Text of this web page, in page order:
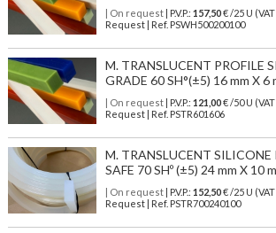
| On request| P.V.P.: 157,50€ /25 U
Request | Ref. PSWH500200100
M. TRANSLUCENT PROFILE
GRADE 60 SH°(±5) 16 mm X 6
| On request| P.V.P.: 121,00€ /50 U
Request | Ref. PSTR601606
M. TRANSLUCENT SILICONE
SAFE 70 SHº (±5) 24 mm X 10
| On request| P.V.P.: 152,50€ /25 U
Request | Ref. PSTR700240100